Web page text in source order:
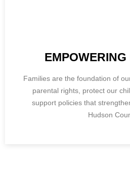
Families are the foundation of
parental rights, protect our
support policies that
Hudson